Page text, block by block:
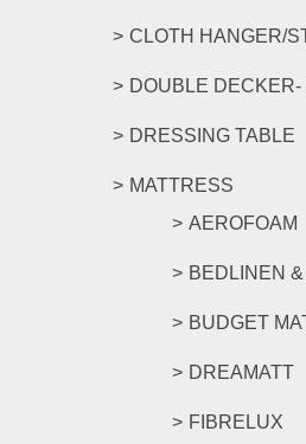
CLOTH HANGER/
DOUBLE DECKER-
DRESSING TABLE
MATTRESS
AEROFOAM
BEDLINEN
BUDGET
DREAMATT
FIBRELUX